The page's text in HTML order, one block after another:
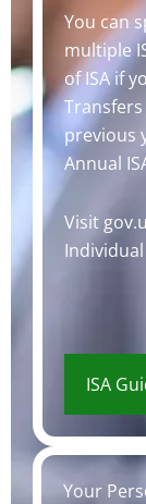
You can
multiple
of ISA if
previous
Annual
Visit
Individual
ISA
Your